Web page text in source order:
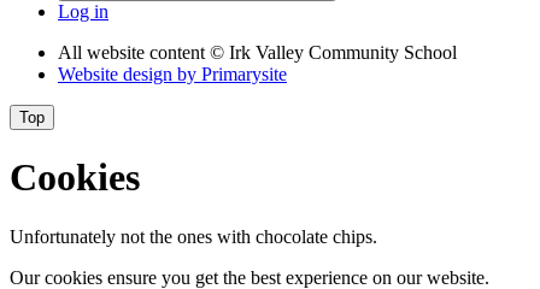
Log in
All website content © Irk Valley Community School
Website design by Primarysite
Top
Cookies
Unfortunately not the ones with chocolate chips.
Our cookies ensure you get the best experience on our website.